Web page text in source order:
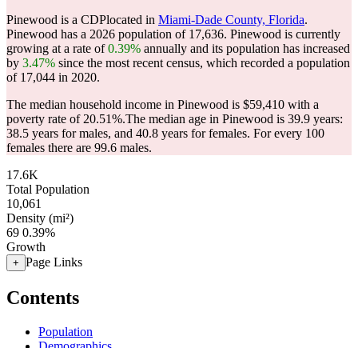
Pinewood is a CDPlocated in Miami-Dade County, Florida.
Pinewood has a 2026 population of 17,636. Pinewood is currently
growing at a rate of0.39% annually and its population has increased
by 3.47% since the most recent census, which recorded a population
of 17,044 in 2020.
The median household income in Pinewood is $59,410 with a
poverty rate of 20.51%.The median age in Pinewood is 39.9 years:
38.5 years for males, and 40.8 years for females. For every 100
females there are 99.6 males.
17.6K
Total Population
10,061
Density (mi²)
69 0.39%
Growth
+ Page Links
Contents
Population